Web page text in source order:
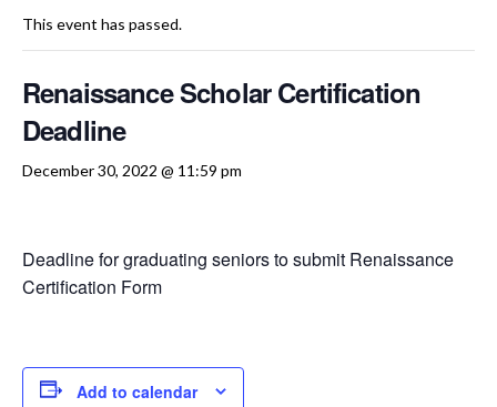
This event has passed.
Renaissance Scholar Certification
Deadline
December 30, 2022 @ 11:59 pm
Deadline for graduating seniors to submit Renaissance
Certification Form
Add to calendar